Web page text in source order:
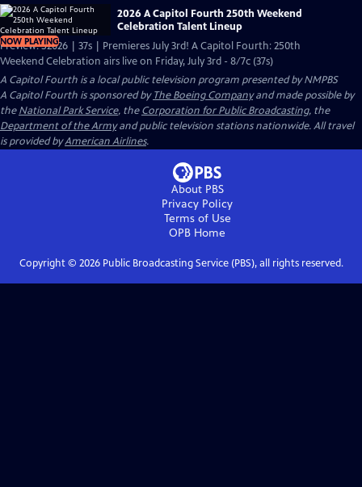
NOW PLAYING
2026 A Capitol Fourth 250th Weekend
Celebration Talent Lineup
Preview: S2026 | 37s | Premieres July 3rd! A Capitol Fourth: 250th
Weekend Celebration airs live on Friday, July 3rd - 8/7c (37s)
A Capitol Fourth is a local public television program presented byNMPBS
A Capitol Fourth is sponsored byThe Boeing Companyand made possible by
theNational Park Service, theCorporation for Public Broadcasting, the
Department of the Armyand public television stations nationwide. All travel
is provided byAmerican Airlines.
About PBS
Privacy Policy
Terms of Use
OPB Home
Copyright © 2026Public Broadcasting Service (PBS), all rights reserved.